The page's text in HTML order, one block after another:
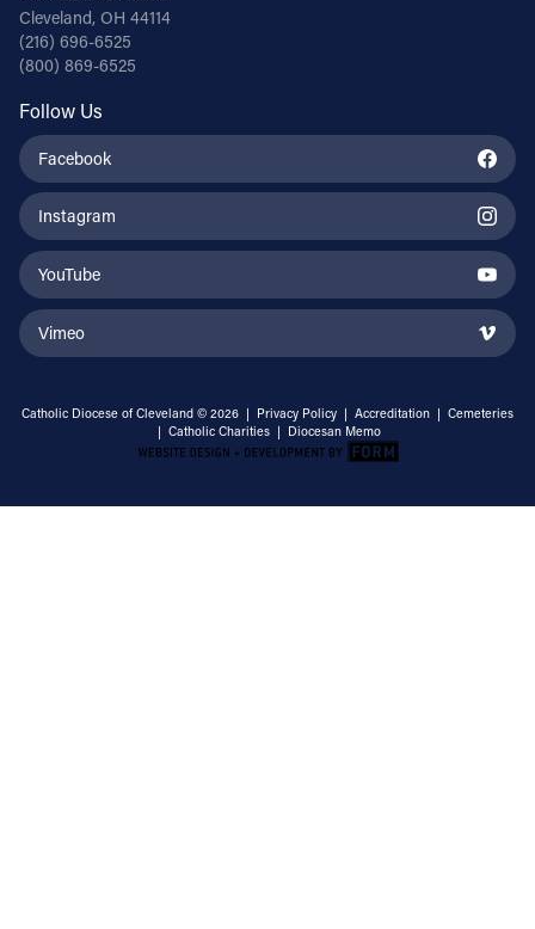
Cleveland, OH 44114
(216) 696-6525
(800) 869-6525
Follow Us
Facebook
Instagram
YouTube
Vimeo
Catholic Diocese of Cleveland © 2026 | Privacy Policy | Accreditation | Cemeteries
| Catholic Charities | Diocesan Memo